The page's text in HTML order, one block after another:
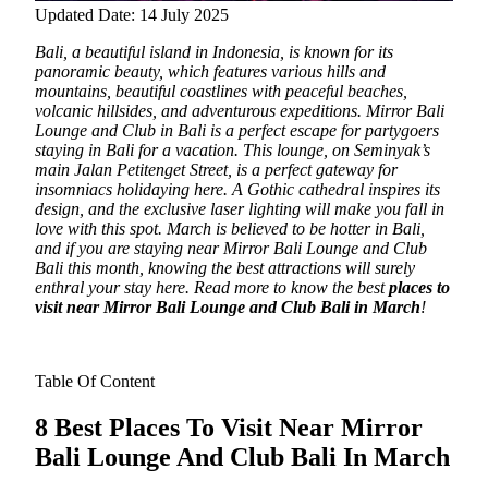
Updated Date: 14 July 2025
Bali, a beautiful island in Indonesia, is known for its
panoramic beauty, which features various hills and
mountains, beautiful coastlines with peaceful beaches,
volcanic hillsides, and adventurous expeditions. Mirror Bali
Lounge and Club in Bali is a perfect escape for partygoers
staying in Bali for a vacation. This lounge, on Seminyak’s
main Jalan Petitenget Street, is a perfect gateway for
insomniacs holidaying here. A Gothic cathedral inspires its
design, and the exclusive laser lighting will make you fall in
love with this spot. March is believed to be hotter in Bali,
and if you are staying near Mirror Bali Lounge and Club
Bali this month, knowing the best attractions will surely
enthral your stay here. Read more to know the bestplaces to
visit near Mirror Bali Lounge and Club Bali in March!
Table Of Content
8 Best Places To Visit Near Mirror
Bali Lounge And Club Bali In March